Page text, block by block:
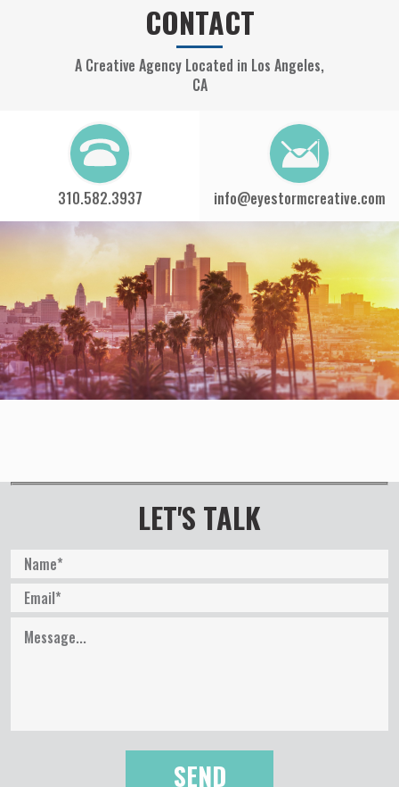
CONTACT
A Creative Agency Located in Los Angeles,
CA
310.582.3937 info@eyestormcreative.com
LET'S TALK